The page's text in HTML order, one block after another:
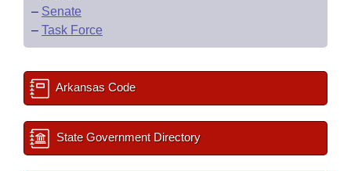
– Senate
– Task Force
Arkansas Code
State Government Directory